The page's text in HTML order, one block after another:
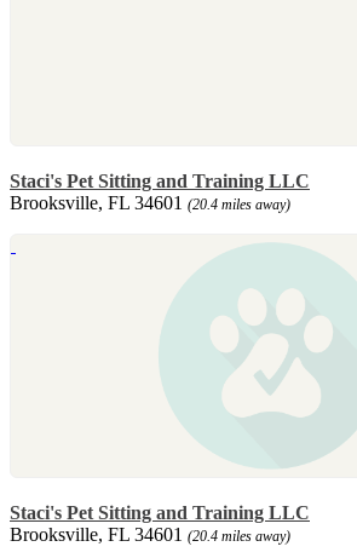
Staci's Pet Sitting and Training LLC
Brooksville, FL 34601 (20.4 miles away)
Staci's Pet Sitting and Training LLC
Brooksville, FL 34601 (20.4 miles away)